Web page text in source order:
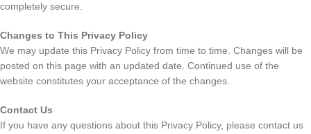
completely secure.
Changes to This Privacy Policy
We may update this Privacy Policy from time to time. Changes will be
posted on this page with an updated date. Continued use of the
website constitutes your acceptance of the changes.
Contact Us
If you have any questions about this Privacy Policy, please contact us